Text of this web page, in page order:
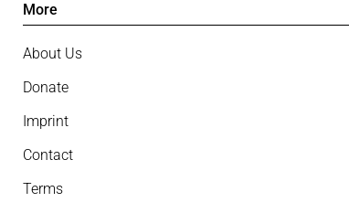
More
About Us
Donate
Imprint
Contact
Terms